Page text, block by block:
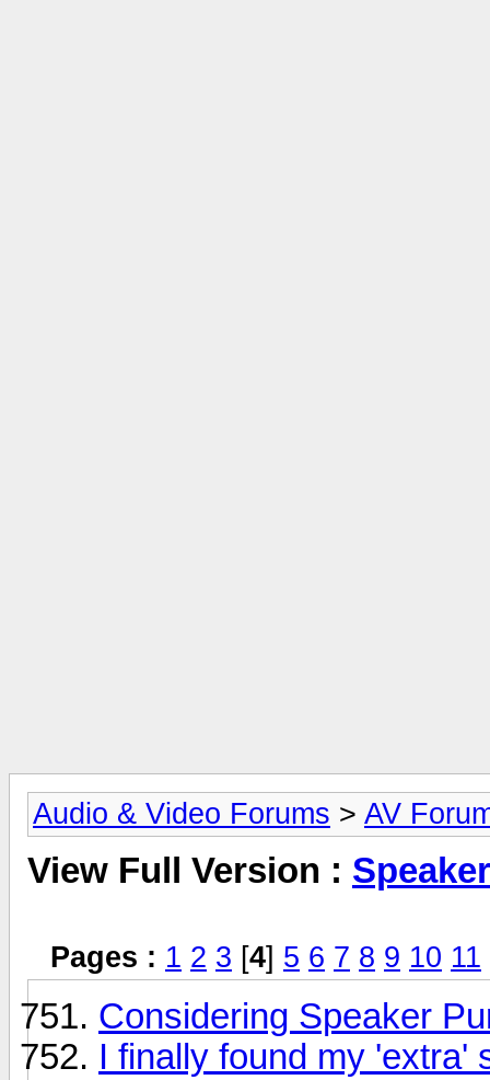
Audio & Video Forums > AV
View Full Version :
Pages : 1 2 3 [4] 5 6 7 8 9 10 11
Considering Speaker
I finally found my 'extra'